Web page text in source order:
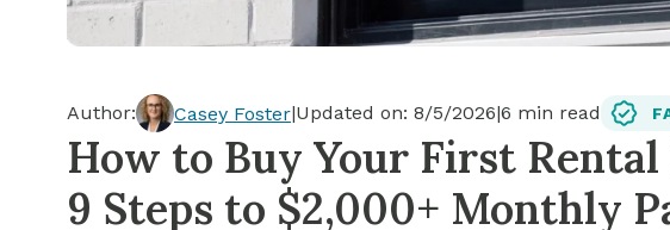
Cash-out Refinance
See My Home Value
Find A Home
See My Home Value
15-Year Mortgage
30-Year Mortgage
Author: Casey Foster|Updated on: 8/5/2026|6 min read
How to Buy Your First
9 Steps to $2,000+ Monthly